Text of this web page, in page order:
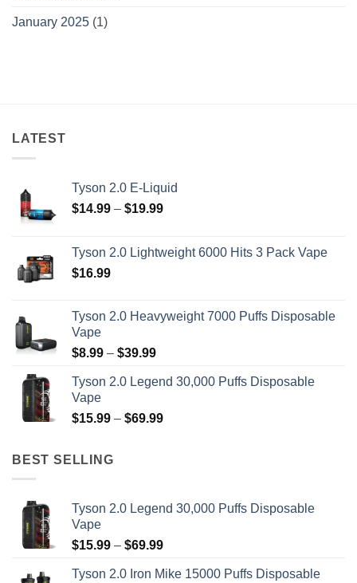
January 2025 (1)
LATEST
Tyson 2.0 E-Liquid
$14.99 – $19.99Price
through
Tyson 2.0 Lightweight 6000 Hits 3 Pack Vape
$16.99
Tyson 2.0 Heavyweight 7000 Puffs Disposable
Vape
$8.99 – $39.99Price
$8.99
$39.99
Tyson 2.0 Legend 30,000 Puffs Disposable
Vape
$15.99 – $69.99Price
BEST SELLING
Tyson 2.0 Legend 30,000 Puffs Disposable
Vape
$15.99 – $69.99Price
$15.99
Tyson 2.0 Iron Mike 15000 Puffs Disposable